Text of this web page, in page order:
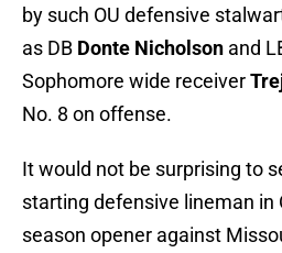
by such OU defensive
as DB Donte Nicholson and
Sophomore wide receiver
No. 8 on offense.
It would not be surprising to
starting defensive lineman in
season opener against